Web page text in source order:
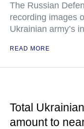
The Russian
recording images
Ukrainian army’s
READ MORE
Total
amount to